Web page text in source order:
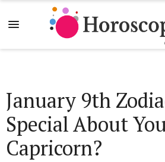
January 9th
Special About
Capricorn?